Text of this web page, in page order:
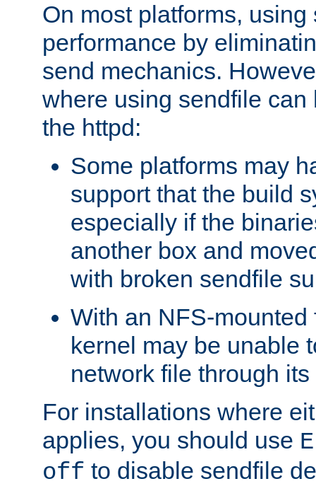
On most platforms,
performance by
send mechanics.
where using sendfile can
the httpd:
Some platforms may
support that the build
especially if the
another box and
with broken sendfile
With an NFS-mounted
kernel may be unable
network file through
For installations where
applies, you should use
off to disable sendfile